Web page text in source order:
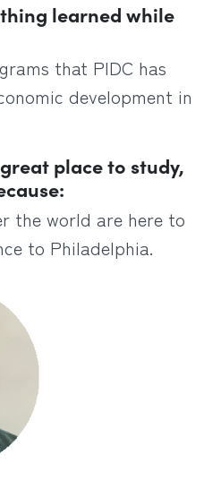
learned while
that PIDC has
development in
place to study,
the world are here to
to Philadelphia.